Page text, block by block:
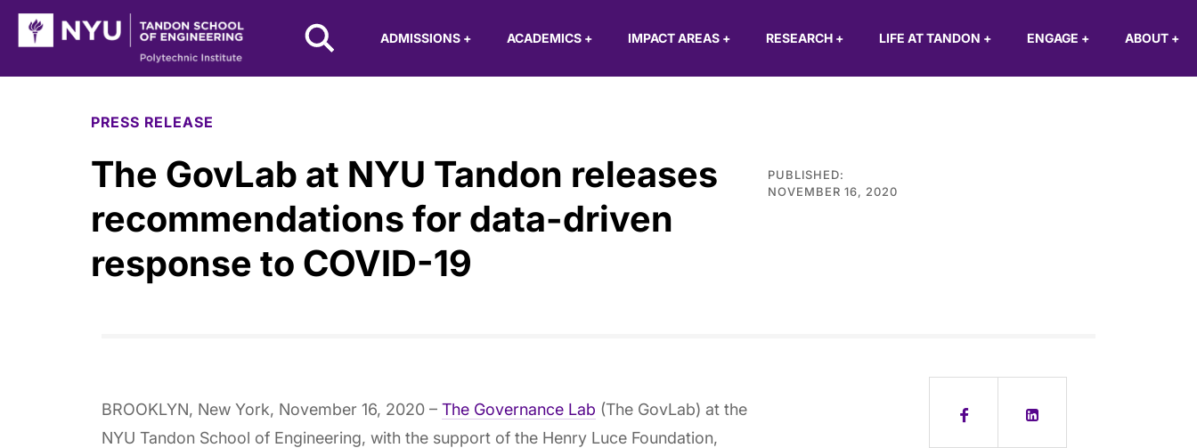
Skip to Main Content
NYU Tandon Logo
ADMISSIONS + ACADEMICS + IMPACT AREAS + RESEARCH + LIFE AT TANDON + ENGAGE + ABOUT +
PRESS RELEASE
The GovLab at NYU Tandon releases
recommendations for data-driven
response to COVID-19
PUBLISHED:
NOVEMBER 16, 2020
BROOKLYN, New York, November 16, 2020 – The Governance Lab (The GovLab) at the
NYU Tandon School of Engineering, with the support of the Henry Luce Foundation,